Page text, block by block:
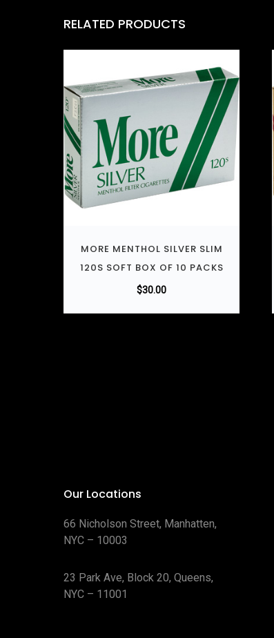
RELATED PRODUCTS
MORE MENTHOL SILVER SLIM
120S SOFT BOX OF 10 PACKS
$30.00
Our Locations
66 Nicholson Street, Manhatten,
NYC – 10003
23 Park Ave, Block 20, Queens,
NYC – 11001